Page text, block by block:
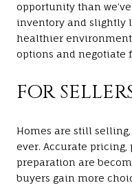
opportunity than
inventory and slightly
healthier
options and negotiate
FOR
Homes are still
ever. Accurate
preparation are
buyers gain more